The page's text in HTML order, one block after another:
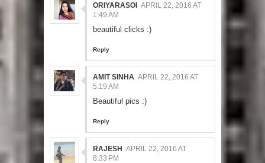
ORIYARASOI APRIL 22, 2016 AT
1:49 AM
beautiful clicks :)
Reply
AMIT SINHA APRIL 22, 2016 AT
5:19 AM
Beautiful pics :)
Reply
RAJESH APRIL 22, 2016 AT
8:33 PM